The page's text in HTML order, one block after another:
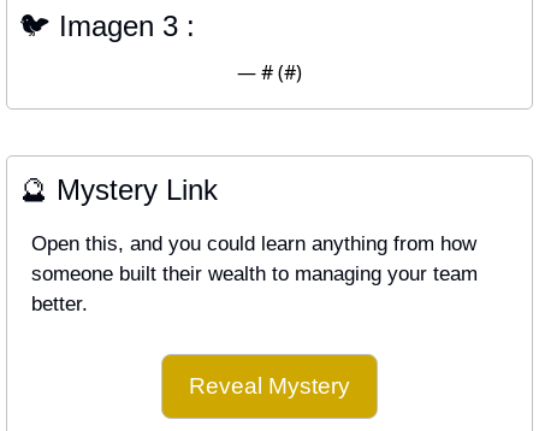
🐦 Imagen 3 :
— # (#)
🔮 Mystery Link
Open this, and you could learn anything from how
someone built their wealth to managing your team
better.
Reveal Mystery